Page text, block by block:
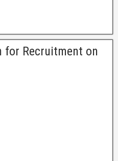
for Recruitment on